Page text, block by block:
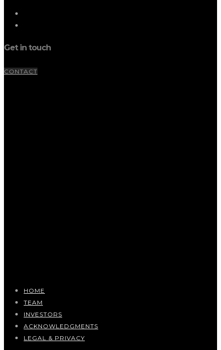
Get in touch
CONTACT
HOME
TEAM
INVESTORS
ACKNOWLEDGMENTS
LEGAL & PRIVACY